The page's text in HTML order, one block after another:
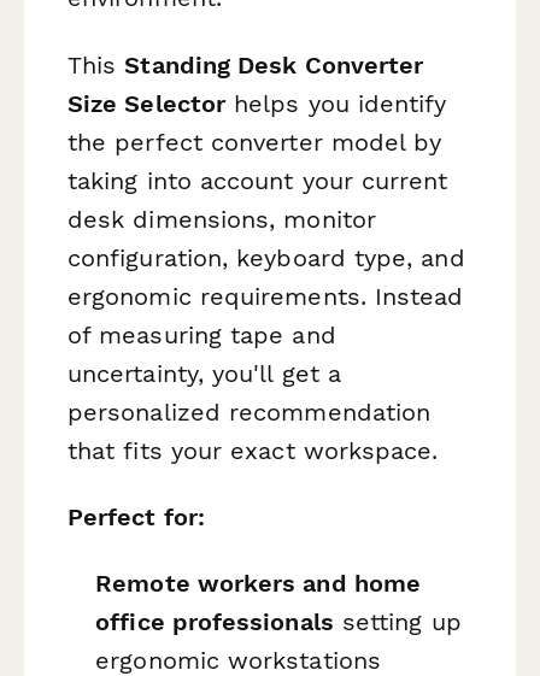
ThisStanding Desk Converter
Size Selectorhelps you identify
the perfect converter model by
taking into account your current
desk dimensions, monitor
configuration, keyboard type, and
ergonomic requirements. Instead
of measuring tape and
uncertainty, you'll get a
personalized recommendation
that fits your exact workspace.
Perfect for:
Remote workers and home
office professionals setting up
ergonomic workstations